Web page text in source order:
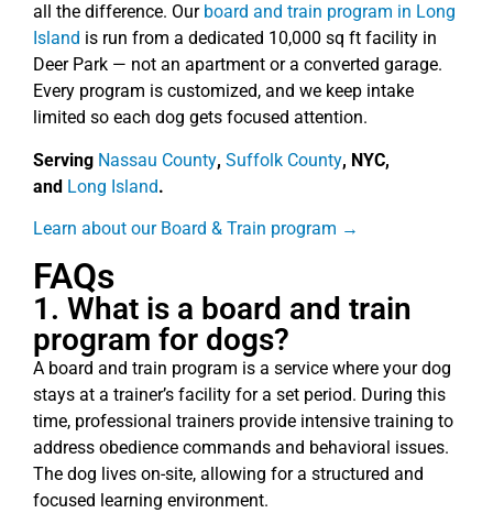
all the difference. Our board and train program in Long
Island is run from a dedicated 10,000 sq ft facility in
Deer Park — not an apartment or a converted garage.
Every program is customized, and we keep intake
limited so each dog gets focused attention.
Serving Nassau County, Suffolk County, NYC,
and Long Island.
Learn about our Board & Train program →
FAQs
1. What is a board and train
program for dogs?
A board and train program is a service where your dog
stays at a trainer’s facility for a set period. During this
time, professional trainers provide intensive training to
address obedience commands and behavioral issues.
The dog lives on-site, allowing for a structured and
focused learning environment.